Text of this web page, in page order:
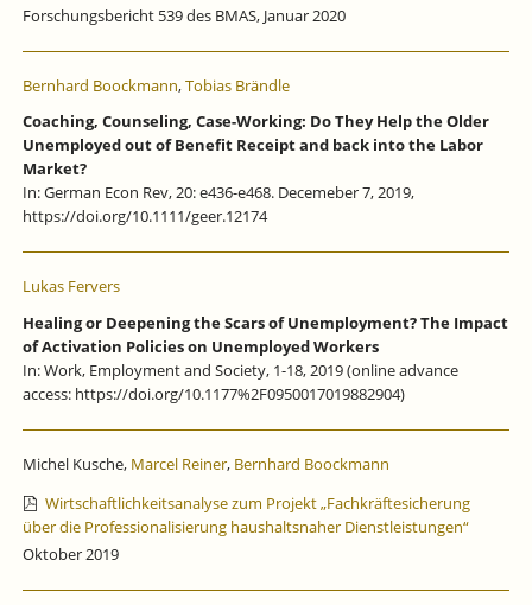
Forschungsbericht 539 des BMAS, Januar 2020
Bernhard Boockmann,Tobias Brändle
Coaching, Counseling, Case-Working: Do They Help the Older
Unemployed out of Benefit Receipt and back into the Labor
Market?
In: German Econ Rev, 20: e436-e468. Decemeber 7, 2019,
https://doi.org/10.1111/geer.12174
Lukas Fervers
Healing or Deepening the Scars of Unemployment? The Impact
of Activation Policies on Unemployed Workers
In: Work, Employment and Society, 1-18, 2019 (online advance
access: https://doi.org/10.1177%2F0950017019882904)
Michel Kusche, Marcel Reiner, Bernhard Boockmann
Wirtschaftlichkeitsanalyse zum Projekt „Fachkräftesicherung
über die Professionalisierung haushaltsnaher Dienstleistungen“
Oktober 2019